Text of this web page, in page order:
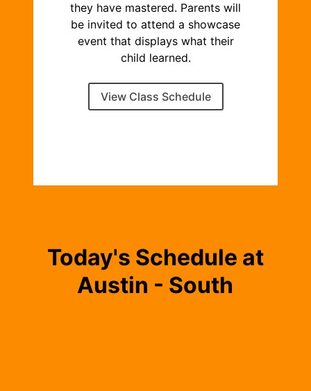
they have mastered. Parents will
be invited to attend a showcase
event that displays what their
child learned.
View Class Schedule
Today's Schedule at
Austin - South